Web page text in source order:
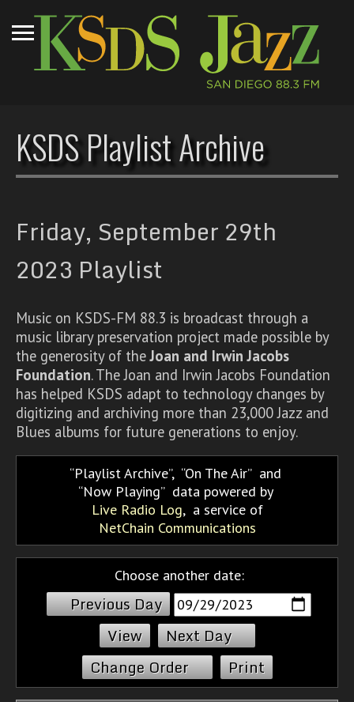
KSDS Playlist Archive
Friday, September 29th
2023 Playlist
Music on KSDS-FM 88.3 is broadcast through a
music library preservation project made possible by
the generosity of theJoan and Irwin Jacobs
Foundation. The Joan and Irwin Jacobs Foundation
has helped KSDS adapt to technology changes by
digitizing and archiving more than 23,000 Jazz and
Blues albums for future generations to enjoy.
Playlist Archive, On The Air and
Now Playing data powered by
Live Radio Log, a service of
NetChain Communications
Choose another date:
Previous Day
Next Day
Change Order
Print